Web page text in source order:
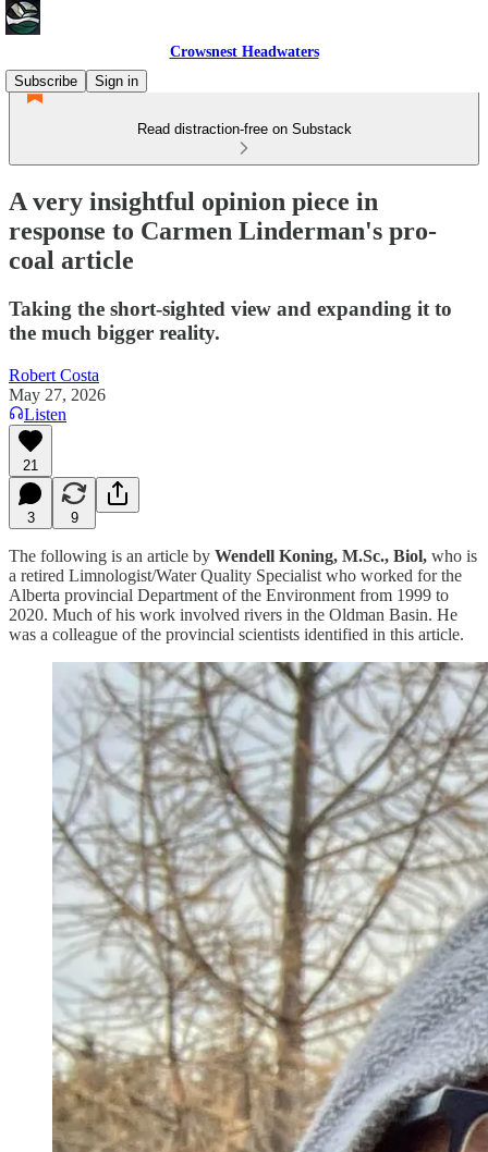
Crowsnest Headwaters
Subscribe
Sign in
Read distraction-free on Substack
A very insightful opinion piece in
response to Carmen Linderman's pro-
coal article
Taking the short-sighted view and expanding it to
the much bigger reality.
Robert Costa
May 27, 2026
Listen
21
3 9
The following is an article by Wendell Koning, M.Sc., Biol, who is
a retired Limnologist/Water Quality Specialist who worked for the
Alberta provincial Department of the Environment from 1999 to
2020. Much of his work involved rivers in the Oldman Basin. He
was a colleague of the provincial scientists identified in this article.